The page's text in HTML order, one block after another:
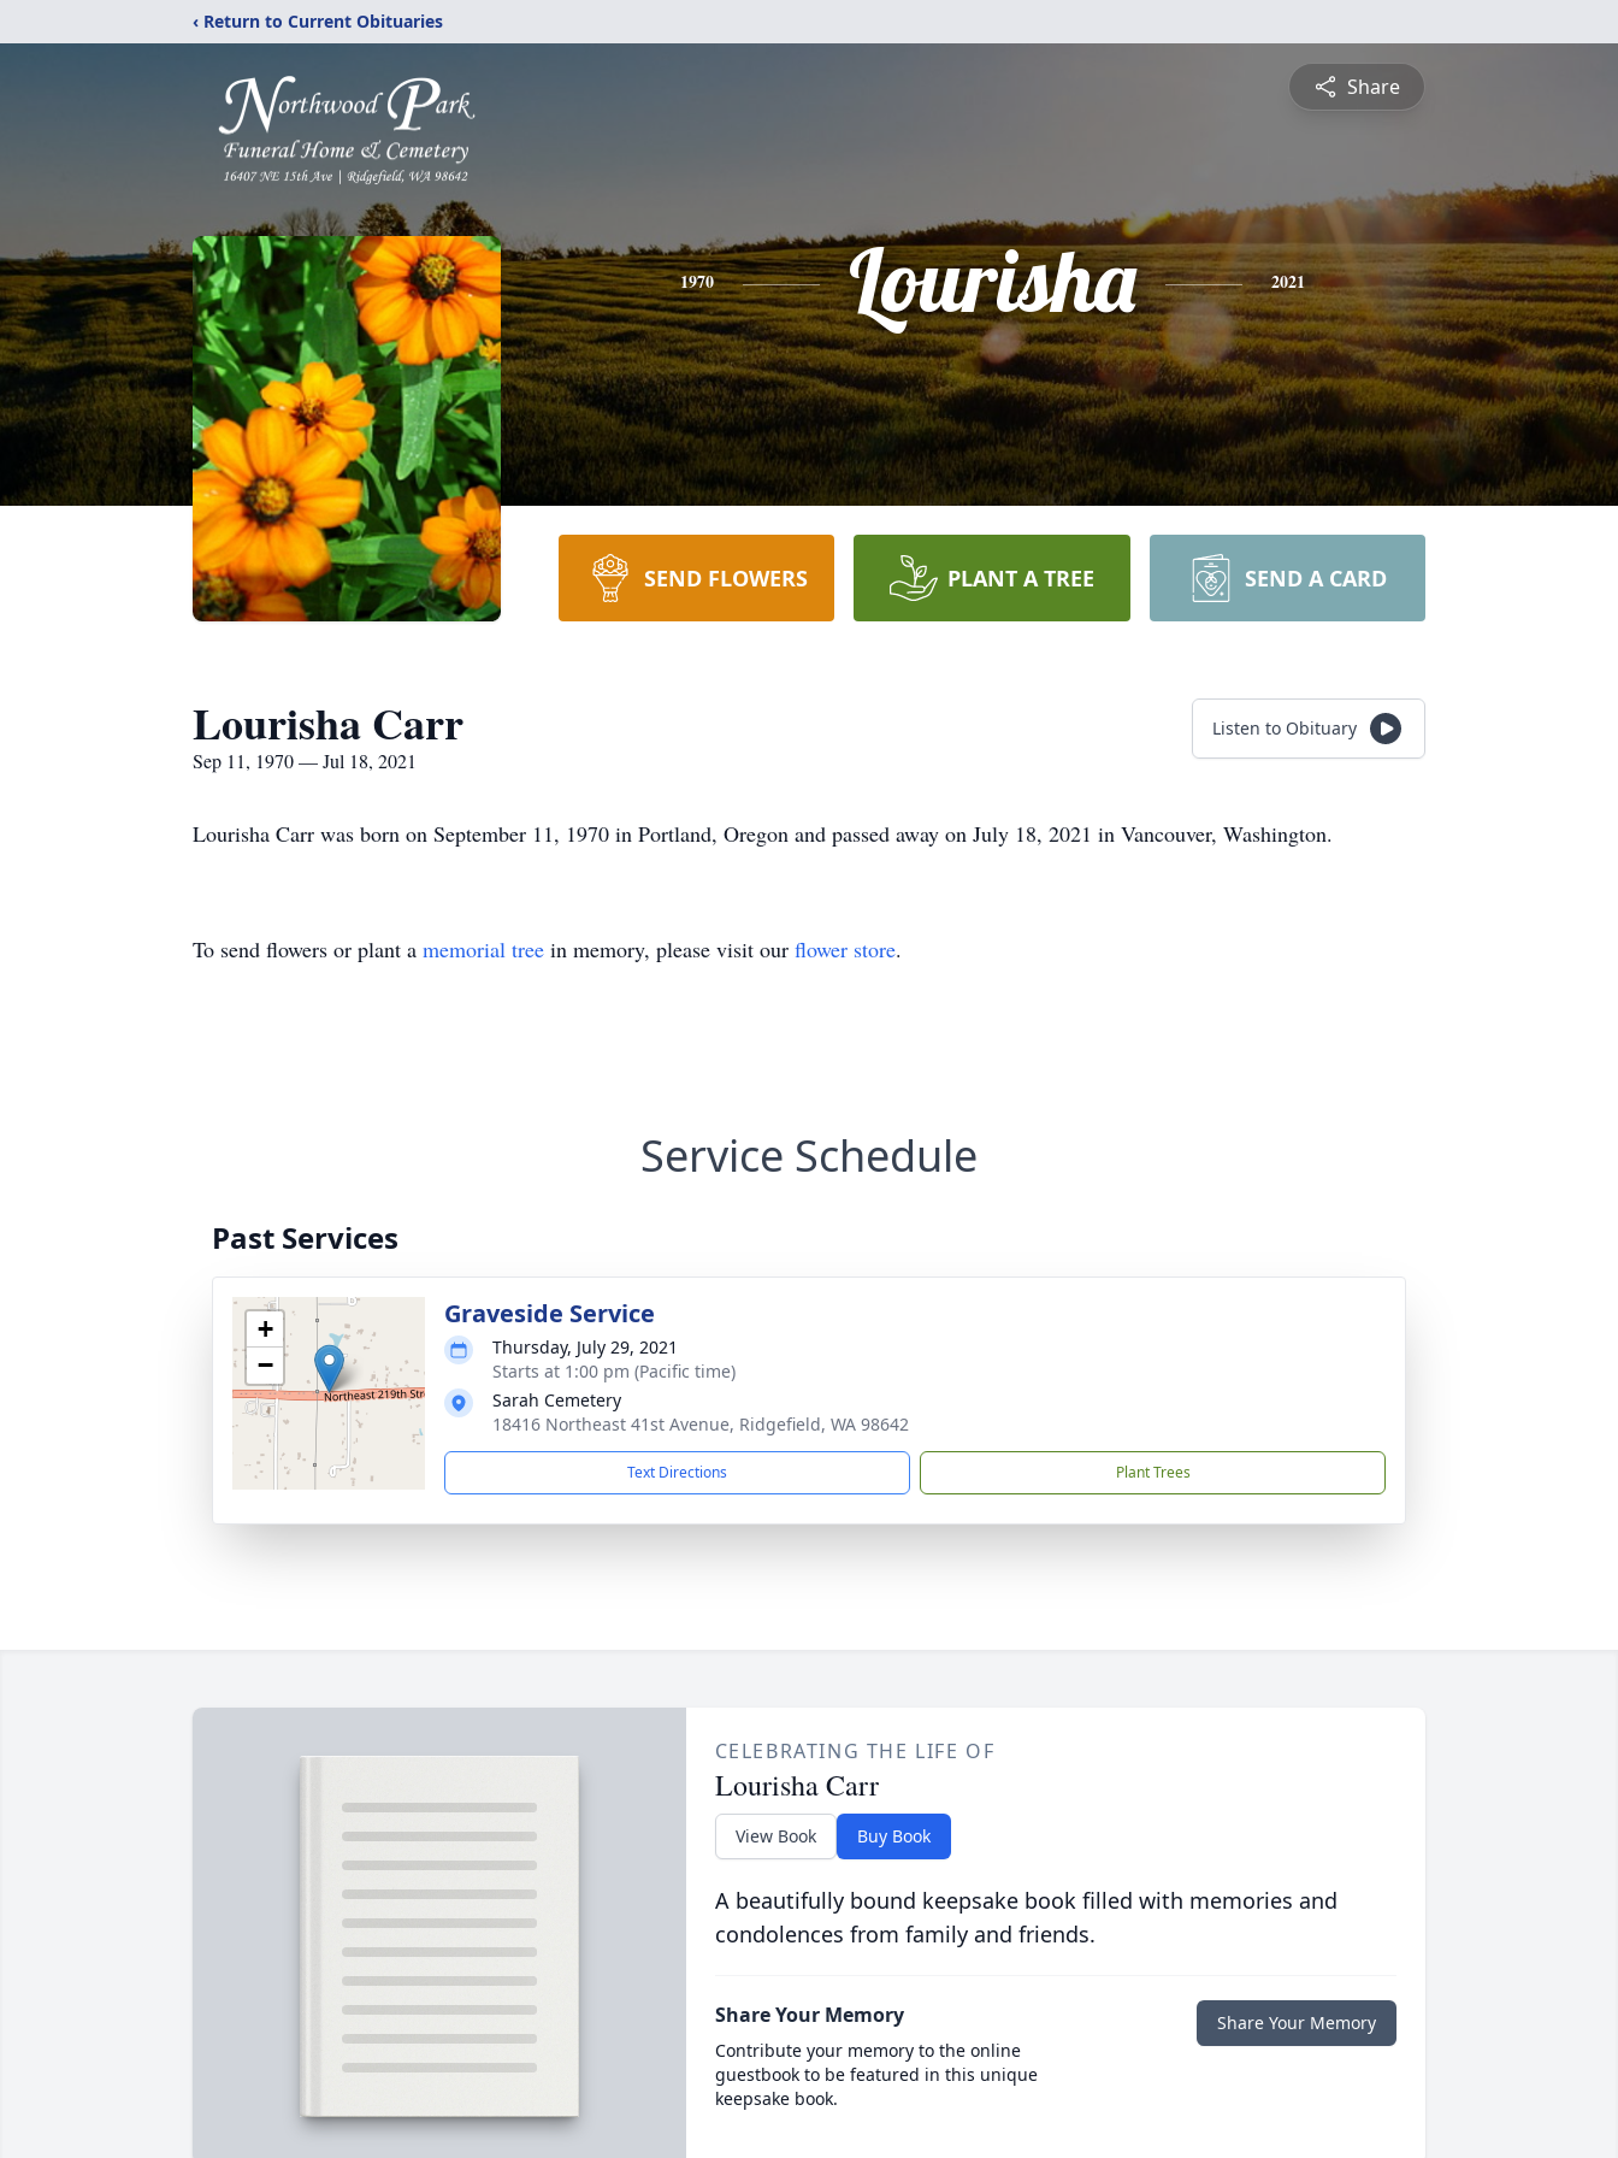
‹ Return to Current Obituaries
Share
1970 Lourisha 2021
SEND FLOWERS PLANT A TREE SEND A CARD
Lourisha Carr
Sep 11, 1970 — Jul 18, 2021
Listen to Obituary
Lourisha Carr was born on September 11, 1970 in Portland, Oregon and passed away on July 18, 2021 in Vancouver, Washington.
To send flowers or plant a memorial tree in memory, please visit our flower store.
Service Schedule
Past Services
+
−
Graveside Service
Thursday, July 29, 2021
Starts at 1:00 pm (Pacific time)
Sarah Cemetery
18416 Northeast 41st Avenue, Ridgefield, WA 98642
Text Directions Plant Trees
CELEBRATING THE LIFE OF
Lourisha Carr
View Book Buy Book
A beautifully bound keepsake book filled with memories and
condolences from family and friends.
Share Your Memory
Contribute your memory to the online
guestbook to be featured in this unique
keepsake book.
Share Your Memory